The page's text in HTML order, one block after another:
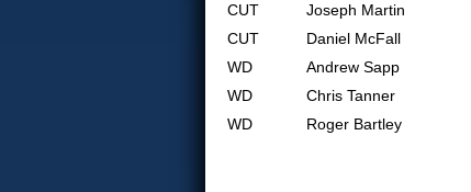
CUT
Joseph Martin
CUT
Daniel McFall
WD
Andrew Sapp
WD
Chris Tanner
WD
Roger Bartley